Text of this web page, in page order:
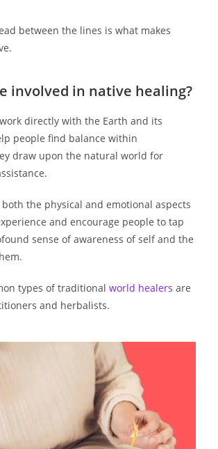
between the lines is what makes
involved in native healing?
directly with the Earth and its
people find balance within
draw upon the natural world for
the physical and emotional aspects
and encourage people to tap
sense of awareness of self and the
types of traditionalworld healers are
and herbalists.